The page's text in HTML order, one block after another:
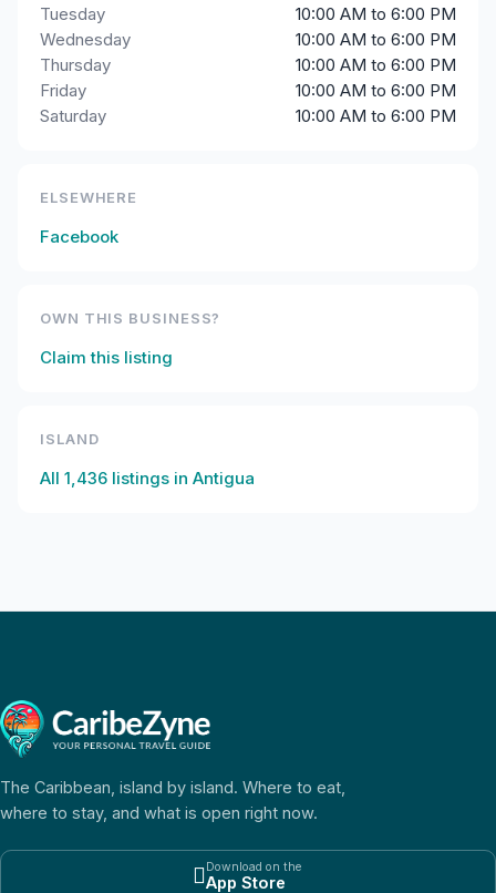
Tuesday
10:00 AM to 6:00 PM
Wednesday
10:00 AM to 6:00 PM
Thursday
10:00 AM to 6:00 PM
Friday
10:00 AM to 6:00 PM
Saturday
10:00 AM to 6:00 PM
ELSEWHERE
Facebook
OWN THIS BUSINESS?
Claim this listing
ISLAND
All 1,436 listings in Antigua
The Caribbean, island by island. Where to eat,
where to stay, and what is open right now.
Download on the
App Store